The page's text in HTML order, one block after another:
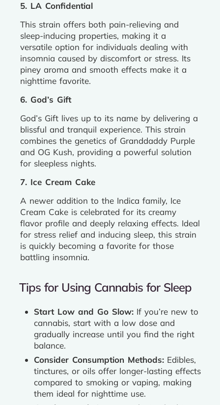
5. LA Confidential
This strain offers both pain-relieving and
sleep-inducing properties, making it a
versatile option for individuals dealing with
insomnia caused by discomfort or stress. Its
piney aroma and smooth effects make it a
nighttime favorite.
6. God’s Gift
God’s Gift lives up to its name by delivering a
blissful and tranquil experience. This strain
combines the genetics of Granddaddy Purple
and OG Kush, providing a powerful solution
for sleepless nights.
7. Ice Cream Cake
A newer addition to the Indica family, Ice
Cream Cake is celebrated for its creamy
flavor profile and deeply relaxing effects. Ideal
for stress relief and inducing sleep, this strain
is quickly becoming a favorite for those
battling insomnia.
Tips for Using Cannabis for Sleep
Start Low and Go Slow: If you’re new to
cannabis, start with a low dose and
gradually increase until you find the right
balance.
Consider Consumption Methods: Edibles,
tinctures, or oils offer longer-lasting effects
compared to smoking or vaping, making
them ideal for nighttime use.